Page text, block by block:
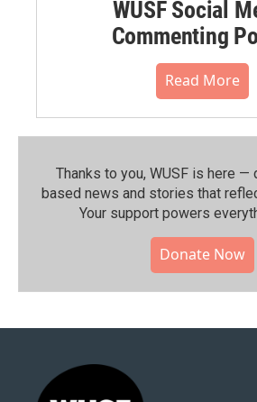
WUSF Social
Commenting
Read More
Thanks to you, WUSF is here
based news and stories that
Your support powers
Donate Now